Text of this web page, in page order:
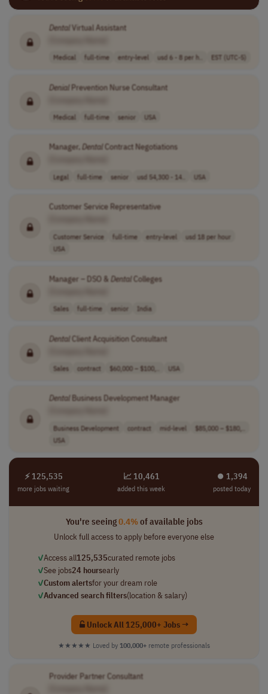
DentalVirtual Assistant
Medical full-time entry-level usd 6 - 8 per h.. EST (UTC-5)
DenialPrevention Nurse Consultant
Medical full-time senior USA
Manager,Dental Contract Negotiations
Legal full-time senior usd 54,300 - 14.. USA
Customer Service Representative
Customer Service full-time entry-level
usd 18 per hour
USA
Manager – DSO & DentalColleges
Sales full-time senior India
DentalClient Acquisition Consultant
Sales contract $60,000 – $100,.. USA
DentalBusiness Development Manager
Business Development contract mid-level
$85,000 – $180,..
USA
⚡ 125,535
more jobs waiting
📈 10,461
added this week
⏺︎ 1,394
posted today
You're seeing0.4%of available jobs
Unlock full access to apply before everyone else
✓Access all125,535curated remote jobs
✓See jobs24 hoursearly
✓Custom alertsfor your dream role
✓Advanced search filters(location & salary)
Unlock All 125,000+ Jobs →
★★★★★ Loved by 100,000+ remote professionals
Provider Partner Consultant